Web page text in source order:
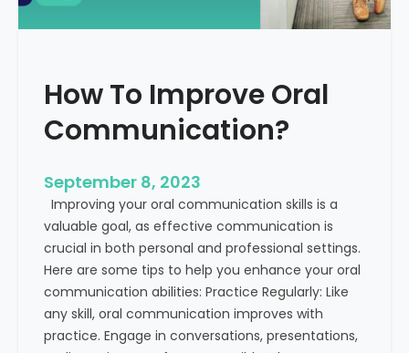
x
p
e
u
n
s
C
o
m
m
u
n
c
How To Improve Oral
Communication?
September 8, 2023
Improving your oral communication skills is a
valuable goal, as effective communication is
crucial in both personal and professional settings.
Here are some tips to help you enhance your oral
communication abilities: Practice Regularly: Like
any skill, oral communication improves with
practice. Engage in conversations, presentations,